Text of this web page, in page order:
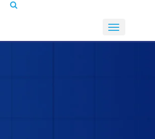
There are no suggestions